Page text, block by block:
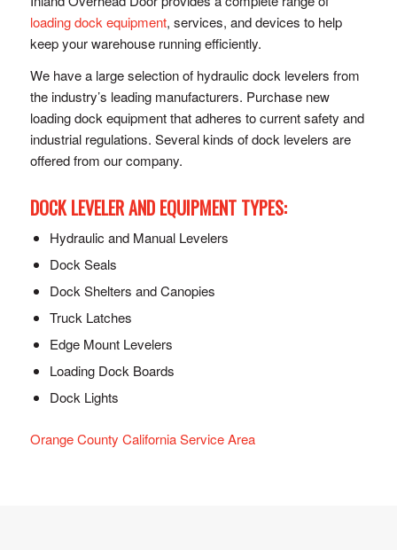
loading dock equipment, services, and devices to help
keep your warehouse running efficiently.
We have a large selection of hydraulic dock levelers from
the industry’s leading manufacturers. Purchase new
loading dock equipment that adheres to current safety and
industrial regulations. Several kinds of dock levelers are
offered from our company.
DOCK LEVELER AND EQUIPMENT TYPES:
Hydraulic and Manual Levelers
Dock Seals
Dock Shelters and Canopies
Truck Latches
Edge Mount Levelers
Loading Dock Boards
Dock Lights
Orange County California Service Area